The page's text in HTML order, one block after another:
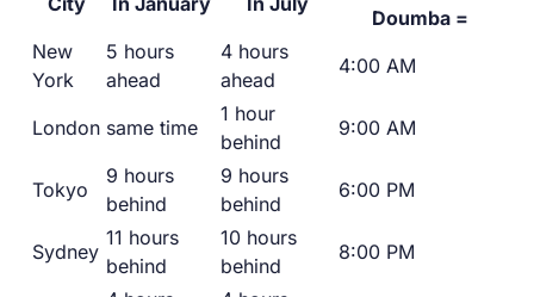
Doumba =
New
York
5 hours
ahead
4 hours
ahead
4:00 AM
London same time
1 hour
behind
9:00 AM
Tokyo
9 hours
behind
9 hours
behind
6:00 PM
Sydney
11 hours
behind
10 hours
behind
8:00 PM